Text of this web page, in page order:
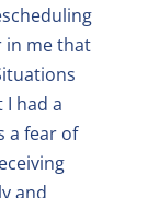
in me that
had a
a fear of
and